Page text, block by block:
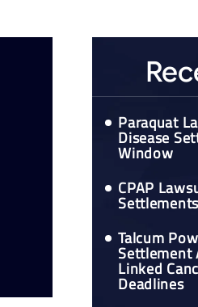
Paraquat
Disease
Window
CPAP
Talcum
Settlement
Linked
Deadlines